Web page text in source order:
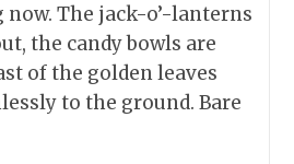
now. The jack-o’-lanterns
the candy bowls are
of the golden leaves
to the ground. Bare